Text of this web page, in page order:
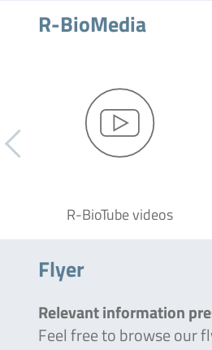
R-BioMedia
R-BioTube videos
Flyer
Relevant information
Feel free to browse our